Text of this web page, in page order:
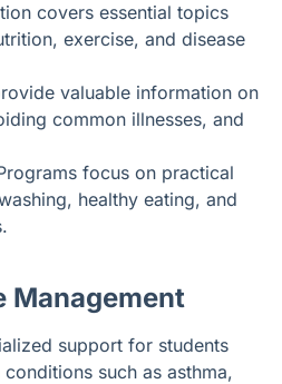
covers essential topics
exercise, and disease
valuable information on
common illnesses, and
focus on practical
healthy eating, and
Management
support for students
such as asthma,